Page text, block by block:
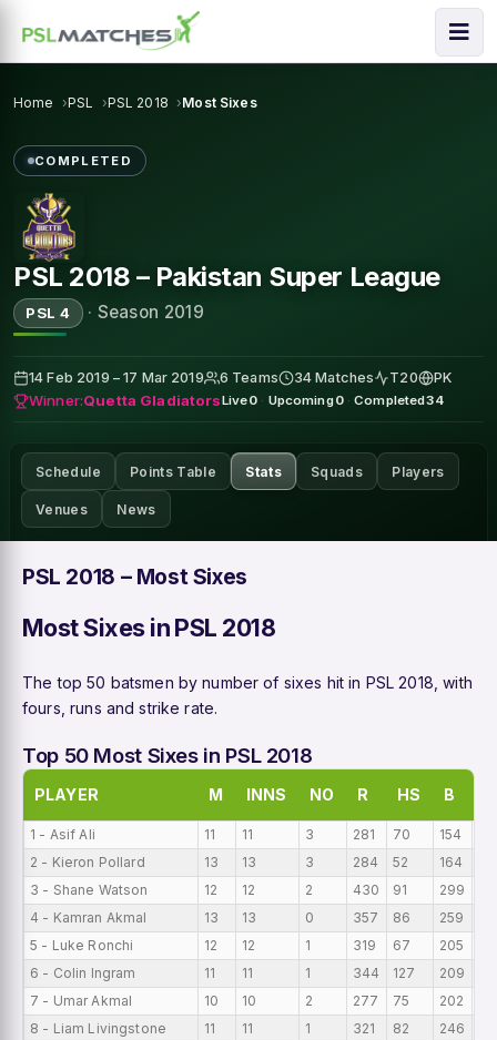
Home PSL PSL 2018 Most Sixes
COMPLETED
PSL 2018 – Pakistan Super League
PSL 4 · Season 2019
14 Feb 2019 – 17 Mar 2019 6 Teams 34 Matches T20 PK
Winner:Quetta GladiatorsLive0 · Upcoming0 · Completed34
Schedule Points Table Stats Squads Players
Venues News
PSL 2018 – Most Sixes
Most Sixes in PSL 2018
The top 50 batsmen by number of sixes hit in PSL 2018, with
fours, runs and strike rate.
Top 50 Most Sixes in PSL 2018
PLAYER M INNS NO R HS B
1 - Asif Ali 11 11 3 281 70 154
2 - Kieron Pollard
13 13 3 284 52 164
3 - Shane Watson
12 12 2 430 91 299
4 - Kamran Akmal
13 13 0 357 86 259
5 - Luke Ronchi
12 12 1 319 67 205
6 - Colin Ingram
11 11 1 344 127 209
7 - Umar Akmal
10 10 2 277 75 202
8 - Liam Livingstone
11 11 1 321 82 246